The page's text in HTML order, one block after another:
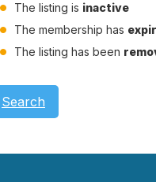
The listing is inactive
The membership has
The listing has been
Search